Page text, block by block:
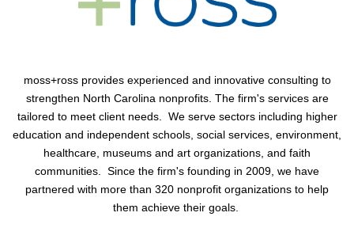
moss+rossprovides experienced and innovative consulting to
strengthen North Carolina nonprofits. The firm's services are
tailored to meet client needs. We serve sectors including higher
education and independent schools, social services, environment,
healthcare, museums and art organizations, and faith
communities. Since the firm's founding in 2009, we have
partnered with more than 320 nonprofit organizations to help
them achieve their goals.